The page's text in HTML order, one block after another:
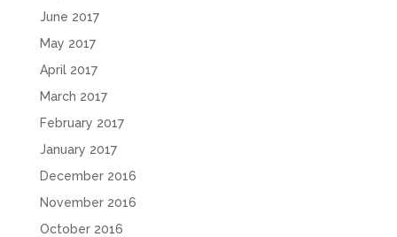
June 2017
May 2017
April 2017
March 2017
February 2017
January 2017
December 2016
November 2016
October 2016